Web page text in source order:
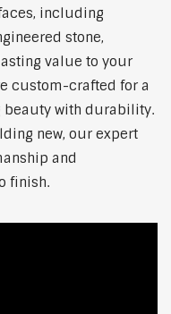
including
stone,
value to your
custom-crafted for a
beauty with durability.
new, our expert
and
finish.